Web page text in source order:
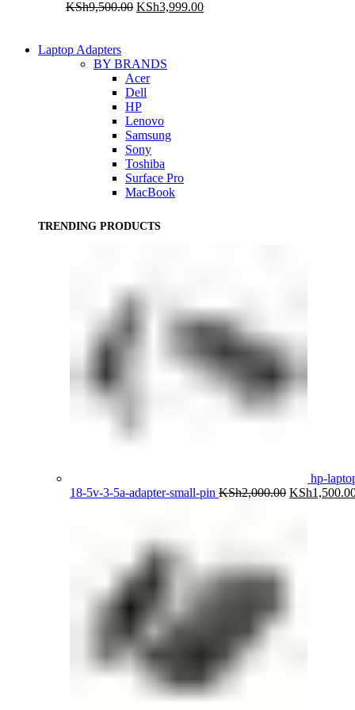
KSh9,500.00 Original
KSh3,999.00Current
Laptop Adapters
BY BRANDS
Acer
Dell
HP
Lenovo
Samsung
Sony
Toshiba
Surface Pro
MacBook
TRENDING PRODUCTS
hp-
18-5v-3-5a-adapter-small-pin KSh2,000.00 Original
KSh